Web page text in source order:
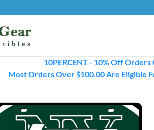
10PERCENT - 10% Off Orders
Most Orders Over $100.00 Are Eligible